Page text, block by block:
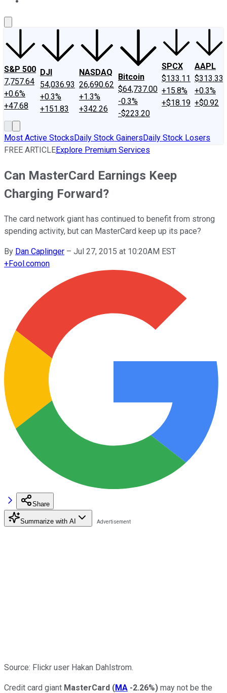
S&P 500
7,757.64
+0.6%
+47.68
DJI
54,036.93
+0.3%
+151.83
NASDAQ
26,690.62
+1.3%
+342.26
Bitcoin
$64,737.00
-0.3%
-$223.20
SPCX
$133.11
+15.8%
+$18.19
AAPL
$313.33
+0.3%
+$0.92
Most Active StocksDaily Stock GainersDaily Stock Losers
FREE ARTICLEExplore Premium Services
Can MasterCard Earnings Keep
Charging Forward?
The card network giant has continued to benefit from strong
spending activity, but can MasterCard keep up its pace?
By Dan Caplinger – Jul 27, 2015 at 10:20AM EST
+Fool.comon
Share
Summarize with AI
Source: Flickr user Hakan Dahlstrom.
Credit card giant MasterCard (MA -2.26%) may not be the